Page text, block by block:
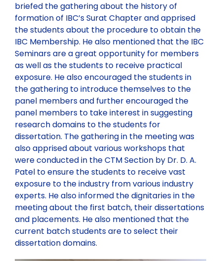
New Members Enrolled
Past Presidents
SOURTHERN ZONE
NORTHERN ZONE
CENTRAL ZONE
LOCAL CHAPTER
Chapter Activities
Rules and Regulations for State/Local Chapter
Discount on Publications
Technical Committee Report
Two Days Training Module (28th-29th May 2026)
Two-Day Training Programme on Quality, Safety,
Health & Environment
113th GC Meeting and National Seminar at Bhopal
204th Executive Council Meeting at Ranchi
IBC National Seminar Flyer – Kochi, Kerela
28th Annual Convention along with National Seminar,
Nagpur
IBC Partnership and Support to Municipalika 2026
Past Seminars
Upcoming Events
Gallery
Contact
briefed the gathering about the history of
formation of IBC’s Surat Chapter and apprised
the students about the procedure to obtain the
IBC Membership. He also mentioned that the IBC
Seminars are a great opportunity for members
as well as the students to receive practical
exposure. He also encouraged the students in
the gathering to introduce themselves to the
panel members and further encouraged the
panel members to take interest in suggesting
research domains to the students for
dissertation. The gathering in the meeting was
also apprised about various workshops that
were conducted in the CTM Section by Dr. D. A.
Patel to ensure the students to receive vast
exposure to the industry from various industry
experts. He also informed the dignitaries in the
meeting about the first batch, their dissertations
and placements. He also mentioned that the
current batch students are to select their
dissertation domains.